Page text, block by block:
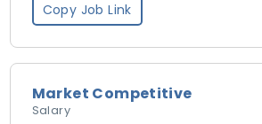
Copy Job Link
Market Competitive
Salary